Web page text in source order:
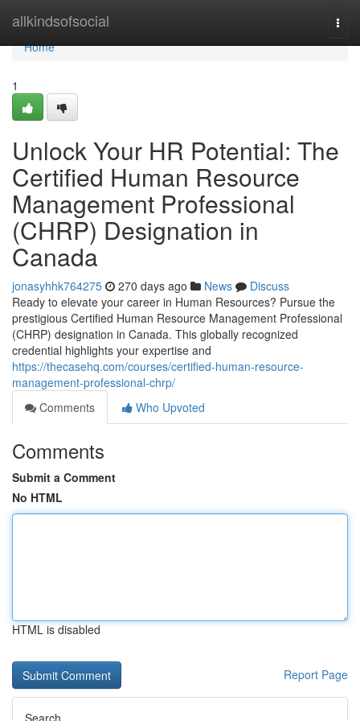
allkindsofsocial
Home
Home
1
Unlock Your HR Potential: The
Certified Human Resource
Management Professional
(CHRP) Designation in
Canada
jonasyhhk764275 270 days ago News
Discuss
Ready to elevate your career in Human Resources? Pursue the
prestigious Certified Human Resource Management Professional
(CHRP) designation in Canada. This globally recognized
credential highlights your expertise and
https://thecasehq.com/courses/certified-human-resource-
management-professional-chrp/
Comments
Who Upvoted
Comments
Submit a Comment
No HTML
HTML is disabled
Report Page
Search